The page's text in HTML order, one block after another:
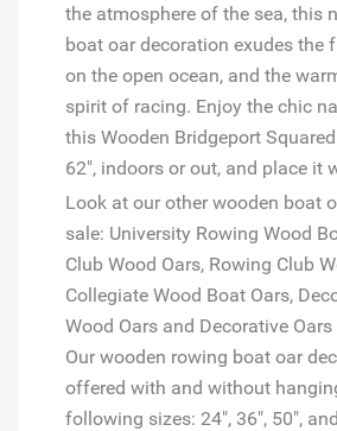
the atmosphere of the sea, this
boat oar decoration exudes the
on the open ocean, and the
spirit of racing. Enjoy the chic
this Wooden Bridgeport
62", indoors or out, and place it
Look at our other wooden boat
sale: University Rowing Wood
Club Wood Oars, Rowing Club
Collegiate Wood Boat Oars,
Wood Oars and Decorative
Our wooden rowing boat oar
offered with and without
following sizes: 24", 36", 50",